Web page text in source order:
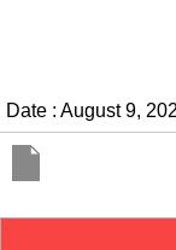
Date : August 9,